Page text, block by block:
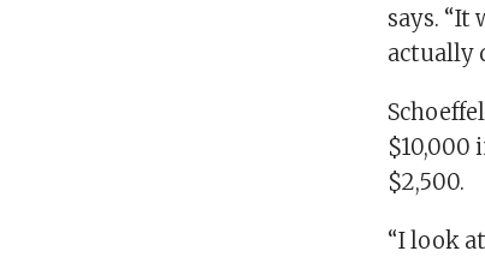
says. “It
actually
$10,000
$2,500.
“I look